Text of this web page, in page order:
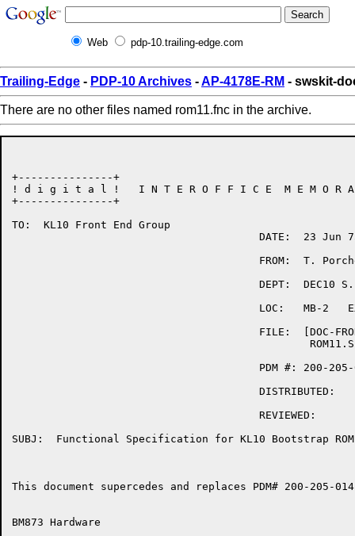
Web pdp-10.trailing-edge.com
Trailing-Edge - PDP-10 Archives -AP-4178E-RM - swskit-
There are no other files named rom11.fnc in the archive.
+---------------+
! d i g i t a l !   I N T E R O F F I C E  M E M O R A
+---------------+
TO:  KL10 Front End Group
DATE:  23 Jun
FROM:  T.
DEPT:  DEC10
LOC:   MB-2
FILE:  [DOC-
PDM #: 200-
                                       DISTRIBUTED:
                                       REVIEWED:
SUBJ:  Functional Specification for KL10 Bootstrap ROM
This document supercedes and replaces PDM# 200-205-
BM873 Hardware